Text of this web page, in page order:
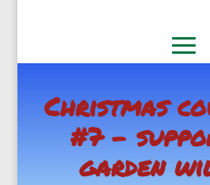
Christmas
#7 –
garden